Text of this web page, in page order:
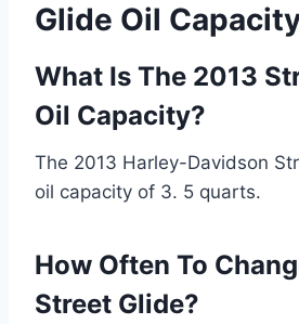
Glide Oil
What Is The 2013
Oil Capacity?
The 2013 Harley-Davidson
oil capacity of 3. 5 quarts.
How Often To
Street Glide?